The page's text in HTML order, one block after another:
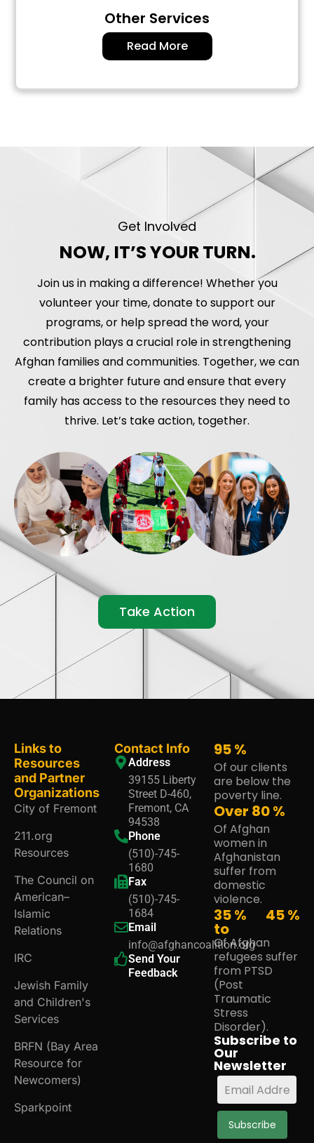
Other Services
Read More
Get Involved
NOW, IT’S YOUR TURN.
Join us in making a difference! Whether you
volunteer your time, donate to support our
programs, or help spread the word, your
contribution plays a crucial role in strengthening
Afghan families and communities. Together, we can
create a brighter future and ensure that every
family has access to the resources they need to
thrive. Let’s take action, together.
Take Action
Links to
Resources
and Partner
Organizations
City of Fremont
211.org
Resources
The Council on
American–
Islamic
Relations
IRC
Jewish Family
and Children's
Services
BRFN (Bay Area
Resource for
Newcomers)
Sparkpoint
Contact Info
Address
39155 Liberty
Street D-460,
Fremont, CA
94538
Phone
(510)-745-
1680
Fax
(510)-745-
1684
Email
info@afghancoalition.org
Send Your
Feedback
95%
Of our clients
are below the
poverty line.
Over 80%
Of Afghan
women in
Afghanistan
suffer from
domestic
violence.
35 %
to
45%
Of Afghan
refugees suffer
from PTSD
(Post
Traumatic
Stress
Disorder).
Subscribe to
Our
Newsletter
Subscribe